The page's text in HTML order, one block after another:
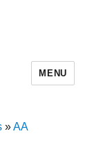
MENU
»AA